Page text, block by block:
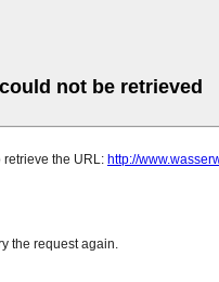
not be retrieved
the URL: http://
the request again.